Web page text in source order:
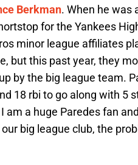
Berkman. When he was
for the Yankees
minor league affiliates
but this past year, they
by the big league team.
18 rbi to go along with 5
am a huge Paredes fan
big league club, the